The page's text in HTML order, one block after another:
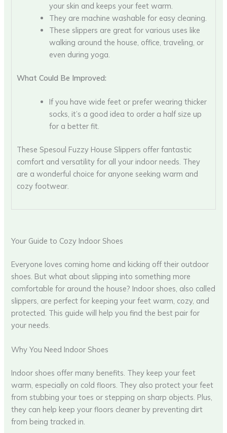
your skin and keeps your feet warm.
They are machine washable for easy cleaning.
These slippers are great for various uses like
walking around the house, office, traveling, or
even during yoga.
What Could Be Improved:
If you have wide feet or prefer wearing thicker
socks, it’s a good idea to order a half size up
for a better fit.
These Spesoul Fuzzy House Slippers offer fantastic
comfort and versatility for all your indoor needs. They
are a wonderful choice for anyone seeking warm and
cozy footwear.
Your Guide to Cozy Indoor Shoes
Everyone loves coming home and kicking off their outdoor
shoes. But what about slipping into something more
comfortable for around the house? Indoor shoes, also called
slippers, are perfect for keeping your feet warm, cozy, and
protected. This guide will help you find the best pair for
your needs.
Why You Need Indoor Shoes
Indoor shoes offer many benefits. They keep your feet
warm, especially on cold floors. They also protect your feet
from stubbing your toes or stepping on sharp objects. Plus,
they can help keep your floors cleaner by preventing dirt
from being tracked in.